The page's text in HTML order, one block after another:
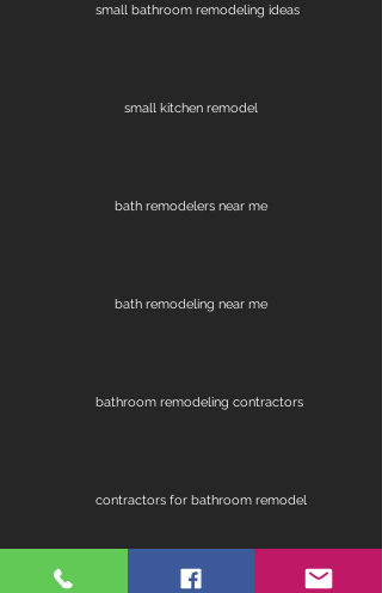
small bathroom remodeling ideas
small kitchen remodel
bath remodelers near me
bath remodeling near me
bathroom remodeling contractors
contractors for bathroom remodel